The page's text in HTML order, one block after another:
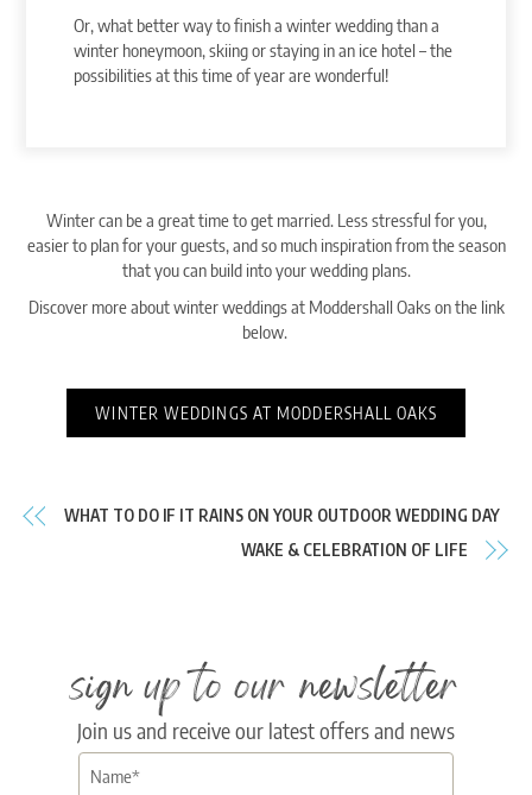
Or, what better way to finish a winter wedding than a
winter honeymoon, skiing or staying in an ice hotel – the
possibilities at this time of year are wonderful!
Winter can be a great time to get married. Less stressful for you,
easier to plan for your guests, and so much inspiration from the season
that you can build into your wedding plans.
Discover more about winter weddings at Moddershall Oaks on the link
below.
WINTER WEDDINGS AT MODDERSHALL OAKS
WHAT TO DO IF IT RAINS ON YOUR OUTDOOR WEDDING DAY
WAKE & CELEBRATION OF LIFE
sign up to our newsletter
Join us and receive our latest offers and news